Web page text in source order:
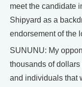
meet the candidate
Shipyard as a
endorsement of the
SUNUNU: My
thousands of
and individuals that